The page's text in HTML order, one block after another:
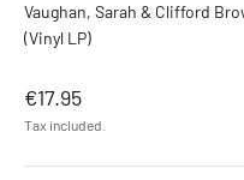
Vaughan, Sarah & Clifford
(Vinyl LP)
Sale price
€17.95
Tax included.